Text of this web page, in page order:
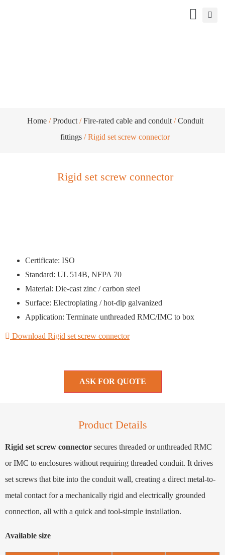
Home/Product/Fire-rated cable and conduit/Conduit
fittings / Rigid set screw connector
Rigid set screw connector
Certificate: ISO
Standard: UL 514B, NFPA 70
Material: Die-cast zinc / carbon steel
Surface: Electroplating / hot-dip galvanized
Application: Terminate unthreaded RMC/IMC to box
Download Rigid set screw connector
ASK FOR QUOTE
Product Details
Rigid set screw connector secures threaded or unthreaded RMC
or IMC to enclosures without requiring threaded conduit. It drives
set screws that bite into the conduit wall, creating a direct metal-to-
metal contact for a mechanically rigid and electrically grounded
connection, all with a quick and tool-simple installation.
Available size